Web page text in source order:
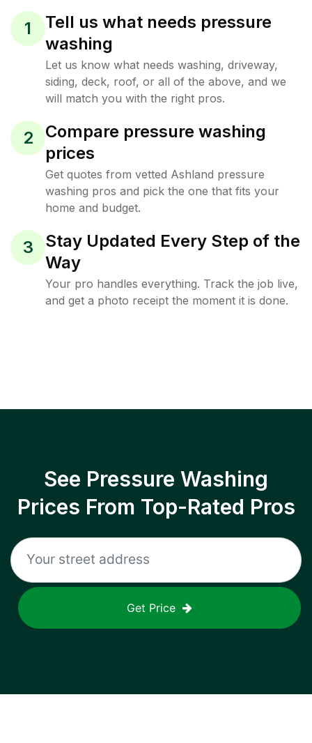
1
Tell us what needs pressure
washing
Let us know what needs washing, driveway,
siding, deck, roof, or all of the above, and we
will match you with the right pros.
2
Compare pressure washing
prices
Get quotes from vetted Ashland pressure
washing pros and pick the one that fits your
home and budget.
3
Stay Updated Every Step of the
Way
Your pro handles everything. Track the job live,
and get a photo receipt the moment it is done.
See Pressure Washing
Prices From Top-Rated Pros
Get Price